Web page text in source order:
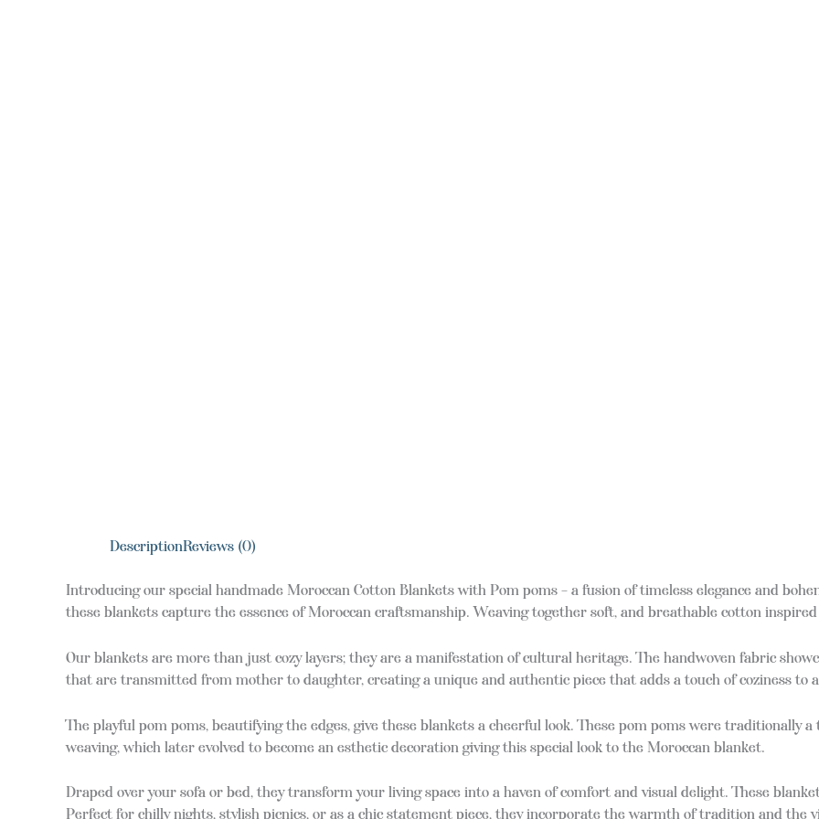
DescriptionReviews (0)
Introducing our special handmade Moroccan Cotton Blankets with Pom poms – a fusion of timeless elegance and
these blankets capture the essence of Moroccan craftsmanship. Weaving together soft, and breathable cotton
Our blankets are more than just cozy layers; they are a manifestation of cultural heritage. The handwoven fabric
that are transmitted from mother to daughter, creating a unique and authentic piece that adds a touch of coziness to
The playful pom poms, beautifying the edges, give these blankets a cheerful look. These pom poms were traditionally
weaving, which later evolved to become an esthetic decoration giving this special look to the Moroccan blanket.
Draped over your sofa or bed, they transform your living space into a haven of comfort and visual delight. These
Perfect for chilly nights, stylish picnics, or as a chic statement piece, they incorporate the warmth of tradition and